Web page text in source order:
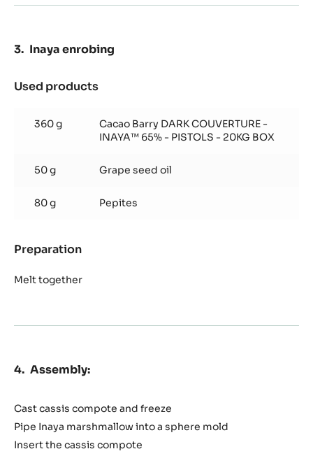
Inaya enrobing
Used products
enrobing
360 g
Cacao Barry DARK COUVERTURE -
INAYA™ 65% - PISTOLS - 20KG BOX
50 g Grape seed oil
80 g Pepites
Preparation
enrobing
Melt together
Assembly:
Cast cassis compote and freeze
Pipe Inaya marshmallow into a sphere mold
Insert the cassis compote